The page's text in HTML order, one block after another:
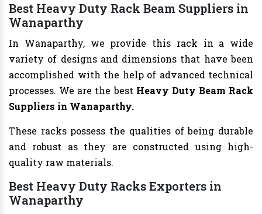
Best Heavy Duty Rack Beam Suppliers in
Wanaparthy
In Wanaparthy, we provide this rack in a wide
variety of designs and dimensions that have been
accomplished with the help of advanced technical
processes. We are the best Heavy Duty Beam Rack
Suppliers in Wanaparthy.
These racks possess the qualities of being durable
and robust as they are constructed using high-
quality raw materials.
Best Heavy Duty Racks Exporters in
Wanaparthy